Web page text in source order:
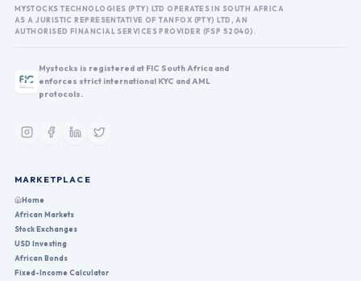
MYSTOCKS TECHNOLOGIES (PTY) LTD OPERATES IN SOUTH AFRICA
AS A JURISTIC REPRESENTATIVE OF TANFOX (PTY) LTD, AN
AUTHORISED FINANCIAL SERVICES PROVIDER (FSP 52040).
Mystocks is registered at FIC South Africa and
enforces strict international KYC and AML
protocols.
MARKETPLACE
Home
African Markets
Stock Exchanges
USD Investing
African Bonds
Fixed-Income Calculator